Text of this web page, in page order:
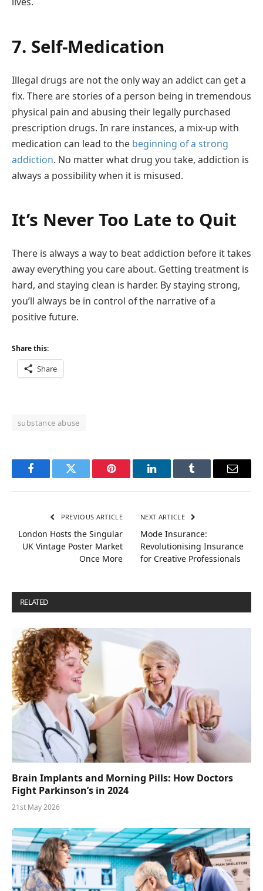
7. Self-Medication
Illegal drugs are not the only way an addict can get a
fix. There are stories of a person being in tremendous
physical pain and abusing their legally purchased
prescription drugs. In rare instances, a mix-up with
medication can lead to the beginning of a strong
addiction. No matter what drug you take, addiction is
always a possibility when it is misused.
It’s Never Too Late to Quit
There is always a way to beat addiction before it takes
away everything you care about. Getting treatment is
hard, and staying clean is harder. By staying strong,
you’ll always be in control of the narrative of a
positive future.
Share this:
Share
substance abuse
FacebookTwitter Pinterest LinkedInTumblr Email
PREVIOUS ARTICLE
London Hosts the Singular
UK Vintage Poster Market
Once More
NEXT ARTICLE
Mode Insurance:
Revolutionising Insurance
for Creative Professionals
RELATED
Brain Implants and Morning Pills: How Doctors
Fight Parkinson’s in 2024
21st May 2026